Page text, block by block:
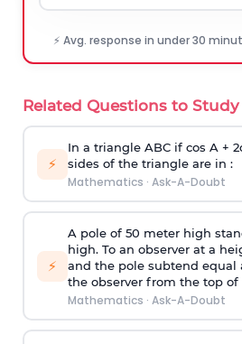
⚡ Avg. response in under 30
Related Questions to Study
⚡
In a triangle ABC if cos A +
sides of the triangle are in :
Mathematics · Ask-A-Doubt
⚡
A pole of 50 meter high
high. To an observer at a
and the pole subtend equal
the observer from the top of
Mathematics · Ask-A-Doubt